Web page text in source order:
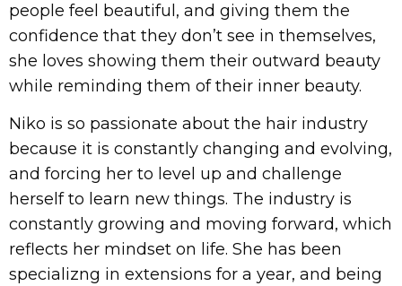
people feel beautiful, and giving them the
confidence that they don’t see in themselves,
she loves showing them their outward beauty
while reminding them of their inner beauty.
Niko is so passionate about the hair industry
because it is constantly changing and evolving,
and forcing her to level up and challenge
herself to learn new things. The industry is
constantly growing and moving forward, which
reflects her mindset on life. She has been
specializng in extensions for a year, and being